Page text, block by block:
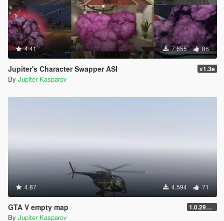
4.41 7.655 86
Jupiter's Character Swapper ASI v1.3e
By Jupiter Kasparov
4.87 4.594 71
GTA V empty map 1.0.2944.0
By Jupiter Kasparov